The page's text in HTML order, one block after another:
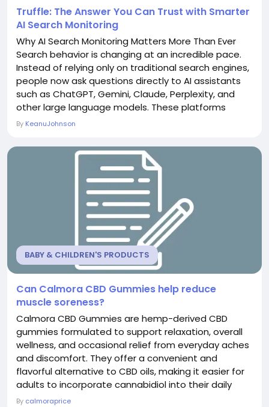
Truffle: The Answer You Can Trust with Smarter
AI Search Monitoring
Why AI Search Monitoring Matters More Than Ever
Search behavior is changing at an incredible pace.
Instead of relying only on traditional search engines,
people now ask questions directly to AI assistants
such as ChatGPT, Gemini, Claude, Perplexity, and
other large language models. These platforms
generate answers instead of simply displaying lists
ever before. For businesses, marketers, and SEO
professionals, this creates a new...
By KeanuJohnson
BABY & CHILDREN'S PRODUCTS
Can Calmora CBD Gummies help reduce
muscle soreness?
Calmora CBD Gummies are hemp-derived CBD
gummies formulated to support relaxation, overall
wellness, and occasional relief from everyday aches
and discomfort. They offer a convenient and
flavorful alternative to CBD oils, making it easier for
adults to incorporate cannabidiol into their daily
wellness routine. CBD is a naturally occurring
By calmoraprice